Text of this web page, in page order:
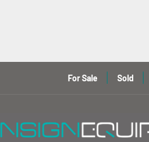
For Sale Sold